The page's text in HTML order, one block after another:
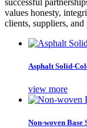
values honesty,
clients, suppliers, and
Asphalt Solid-
view more
Non-woven Base